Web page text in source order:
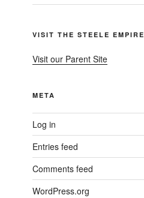
VISIT THE STEELE EMPIRE
Visit our Parent Site
META
Log in
Entries feed
Comments feed
WordPress.org